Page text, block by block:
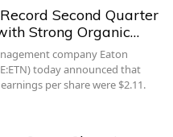
Second Quarter
Strong Organic…
company Eaton
today announced that
per share were $2.11.